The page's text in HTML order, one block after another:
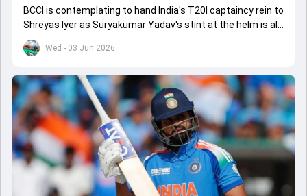
Wed - 03 Jun 2026
BCCI is contemplating to hand India's T20I captaincy rein to
Shreyas Iyer as Suryakumar Yadav's stint at the helm is all
set to come to a conclusion